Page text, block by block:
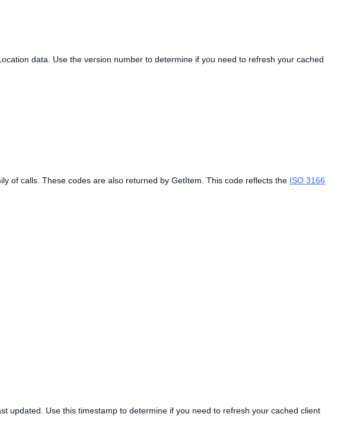
data. Use the version number to determine if you need to refresh your cached
of calls. These codes are also returned by GetItem. This code reflects the ISO 3166
updated. Use this timestamp to determine if you need to refresh your cached client